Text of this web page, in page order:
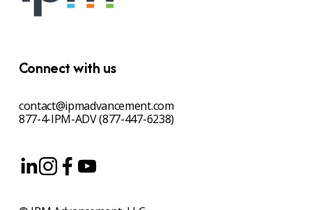
Connect with us
contact@ipmadvancement.com
877-4-IPM-ADV (877-447-6238)